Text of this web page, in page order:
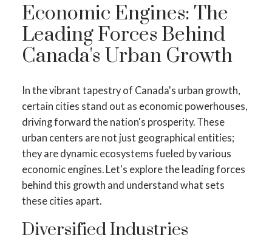
Economic Engines: The
Leading Forces Behind
Canada's Urban Growth
In the vibrant tapestry of Canada's urban growth,
certain cities stand out as economic powerhouses,
driving forward the nation's prosperity. These
urban centers are not just geographical entities;
they are dynamic ecosystems fueled by various
economic engines. Let's explore the leading forces
behind this growth and understand what sets
these cities apart.
Diversified Industries